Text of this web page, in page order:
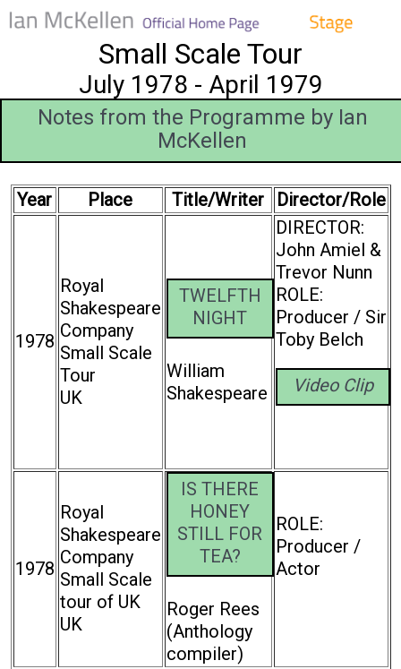
Small Scale Tour
July 1978 - April 1979
Notes from the Programme by Ian
McKellen
Year Place Title/Writer Director/Role
1978
Royal
Shakespeare
Company
Small Scale
Tour
UK
TWELFTH
NIGHT
William
Shakespeare
DIRECTOR:
John Amiel &
Trevor Nunn
ROLE:
Producer / Sir
Toby Belch
Video Clip
1978
Royal
Shakespeare
Company
Small Scale
tour of UK
UK
IS THERE
HONEY
STILL FOR
TEA?
Roger Rees
(Anthology
compiler)
ROLE:
Producer /
Actor